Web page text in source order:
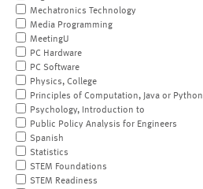
Mechatronics Technology
Media Programming
MeetingU
PC Hardware
PC Software
Physics, College
Principles of Computation, Java or Python
Psychology, Introduction to
Public Policy Analysis for Engineers
Spanish
Statistics
STEM Foundations
STEM Readiness